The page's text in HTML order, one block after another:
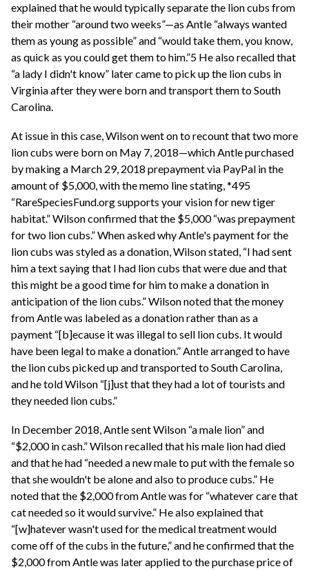
explained that he would typically separate the lion cubs from
their mother “around two weeks”—as Antle “always wanted
them as young as possible” and “would take them, you know,
as quick as you could get them to him.”5 He also recalled that
“a lady I didn't know” later came to pick up the lion cubs in
Virginia after they were born and transport them to South
Carolina.
At issue in this case, Wilson went on to recount that two more
lion cubs were born on May 7, 2018—which Antle purchased
by making a March 29, 2018 prepayment via PayPal in the
amount of $5,000, with the memo line stating, *495
“RareSpeciesFund.org supports your vision for new tiger
habitat.” Wilson confirmed that the $5,000 “was prepayment
for two lion cubs.” When asked why Antle's payment for the
lion cubs was styled as a donation, Wilson stated, “I had sent
him a text saying that I had lion cubs that were due and that
this might be a good time for him to make a donation in
anticipation of the lion cubs.” Wilson noted that the money
from Antle was labeled as a donation rather than as a
payment “[b]ecause it was illegal to sell lion cubs. It would
have been legal to make a donation.” Antle arranged to have
the lion cubs picked up and transported to South Carolina,
and he told Wilson “[j]ust that they had a lot of tourists and
they needed lion cubs.”
In December 2018, Antle sent Wilson “a male lion” and
“$2,000 in cash.” Wilson recalled that his male lion had died
and that he had “needed a new male to put with the female so
that she wouldn't be alone and also to produce cubs.” He
noted that the $2,000 from Antle was for “whatever care that
cat needed so it would survive.” He also explained that
“[w]hatever wasn't used for the medical treatment would
come off of the cubs in the future,” and he confirmed that the
$2,000 from Antle was later applied to the purchase price of